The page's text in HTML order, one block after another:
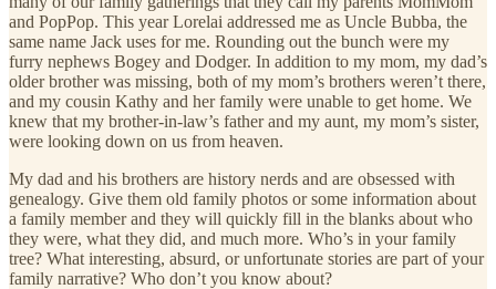
and PopPop. This year Lorelai addressed me as Uncle Bubba, the
same name Jack uses for me. Rounding out the bunch were my
furry nephews Bogey and Dodger. In addition to my mom, my dad’s
older brother was missing, both of my mom’s brothers weren’t there,
and my cousin Kathy and her family were unable to get home. We
knew that my brother-in-law’s father and my aunt, my mom’s sister,
were looking down on us from heaven.
My dad and his brothers are history nerds and are obsessed with
genealogy. Give them old family photos or some information about
a family member and they will quickly fill in the blanks about who
they were, what they did, and much more. Who’s in your family
tree? What interesting, absurd, or unfortunate stories are part of your
family narrative? Who don’t you know about?